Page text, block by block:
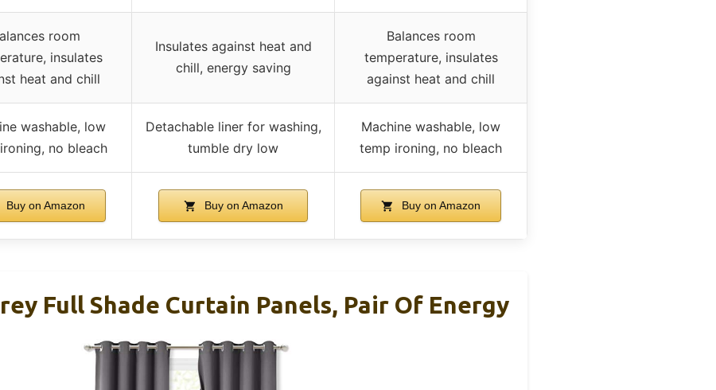
room
insulates
heat and chill
Insulates against heat and
chill, energy saving
Balances room
temperature, insulates
against heat and chill
washable, low
no bleach
Detachable liner for washing,
tumble dry low
Machine washable, low
temp ironing, no bleach
Buy on Amazon Buy on Amazon Buy on Amazon
Full Shade Curtain Panels, Pair Of Energy